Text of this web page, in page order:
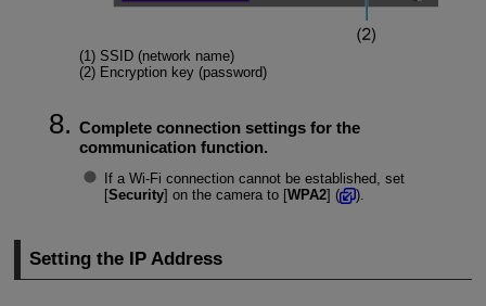
(1) SSID (network name)
(2) Encryption key (password)
Complete connection settings for the
communication function.
If a Wi-Fi connection cannot be established, set
[Security] on the camera to [WPA2] ( ).
Setting the IP Address